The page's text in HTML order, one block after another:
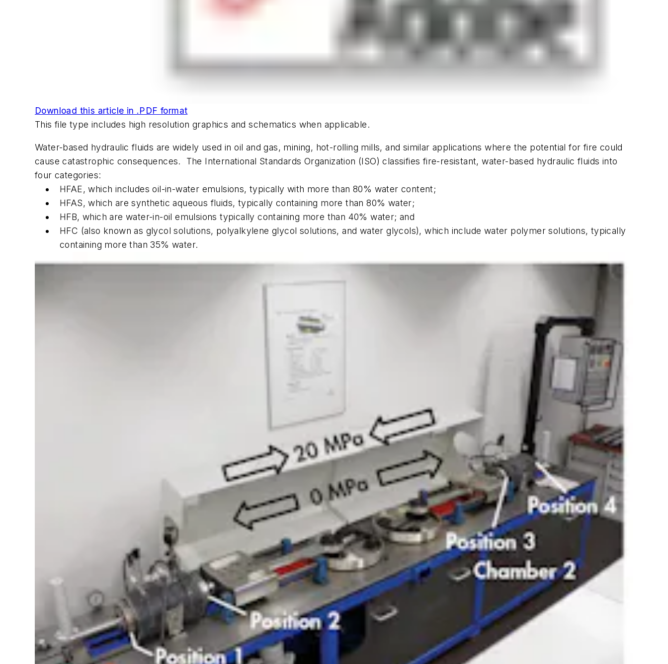
Download this article in .PDF format
This file type includes high resolution graphics and schematics when applicable.
Water-based hydraulic fluids are widely used in oil and gas, mining, hot-rolling mills, and similar applications where the potential for fire could
cause catastrophic consequences. The International Standards Organization (ISO) classifies fire-resistant, water-based hydraulic fluids into
four categories:
HFAE, which includes oil-in-water emulsions, typically with more than 80% water content;
HFAS, which are synthetic aqueous fluids, typically containing more than 80% water;
HFB, which are water-in-oil emulsions typically containing more than 40% water; and
HFC (also known as glycol solutions, polyalkylene glycol solutions, and water glycols), which include water polymer solutions, typically
containing more than 35% water.